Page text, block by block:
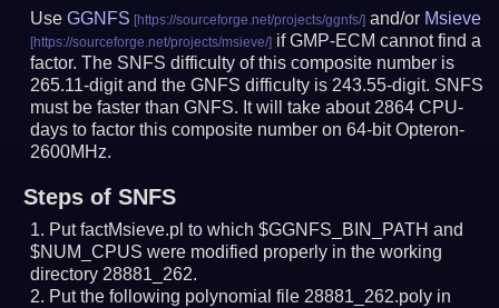
UseGGNFS and/or Msieve
if GMP-ECM cannot find a
factor. The SNFS difficulty of this composite number is
265.11-digit and the GNFS difficulty is 243.55-digit. SNFS
must be faster than GNFS. It will take about 2864 CPU-
days to factor this composite number on 64-bit Opteron-
2600MHz.
Steps of SNFS
Put factMsieve.pl to which $GGNFS_BIN_PATH and
$NUM_CPUS were modified properly in the working
directory 28881_262.
Put the following polynomial file 28881_262.poly in